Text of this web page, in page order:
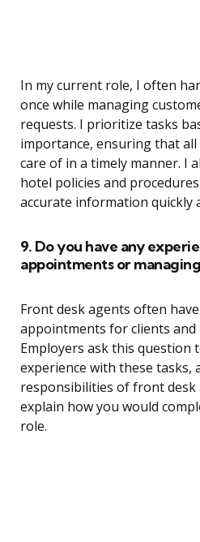
In my current role, I often
once while managing
requests. I prioritize tasks
importance, ensuring that
care of in a timely manner. I
hotel policies and
accurate information quickly
9. Do you have any
appointments or
Front desk agents often
appointments for clients and
Employers ask this question
experience with these tasks,
responsibilities of front desk
explain how you would
role.